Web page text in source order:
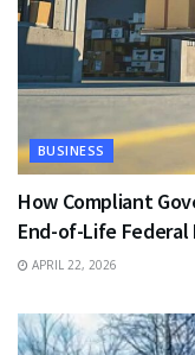
BUSINESS
How Compliant
End-of-Life Federal
APRIL 22, 2026